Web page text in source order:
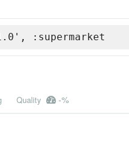
:supermarket
Quality -%